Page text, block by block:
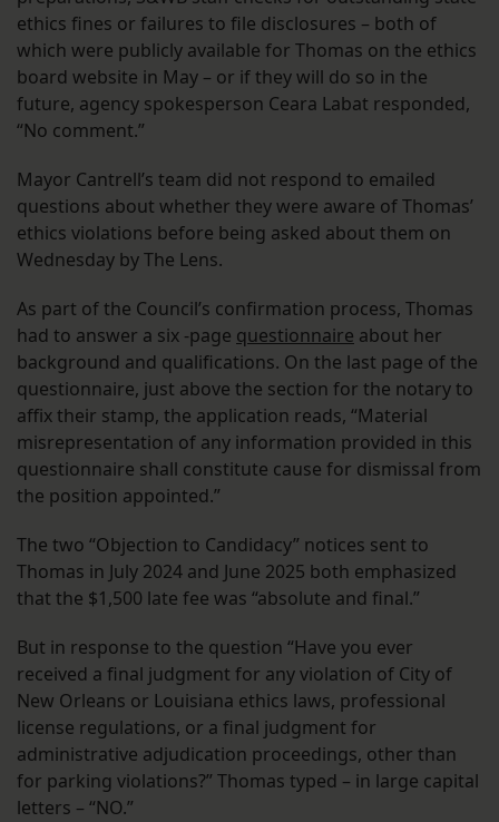
ethics fines or failures to file disclosures – both of
which were publicly available for Thomas on the ethics
board website in May – or if they will do so in the
future, agency spokesperson Ceara Labat responded,
“No comment.”
Mayor Cantrell’s team did not respond to emailed
questions about whether they were aware of Thomas’
ethics violations before being asked about them on
Wednesday by The Lens.
As part of the Council’s confirmation process, Thomas
had to answer a six -page questionnaire about her
background and qualifications. On the last page of the
questionnaire, just above the section for the notary to
affix their stamp, the application reads, “Material
misrepresentation of any information provided in this
questionnaire shall constitute cause for dismissal from
the position appointed.”
The two “Objection to Candidacy” notices sent to
Thomas in July 2024 and June 2025 both emphasized
that the $1,500 late fee was “absolute and final.”
But in response to the question “Have you ever
received a final judgment for any violation of City of
New Orleans or Louisiana ethics laws, professional
license regulations, or a final judgment for
administrative adjudication proceedings, other than
for parking violations?” Thomas typed – in large capital
letters – “NO.”